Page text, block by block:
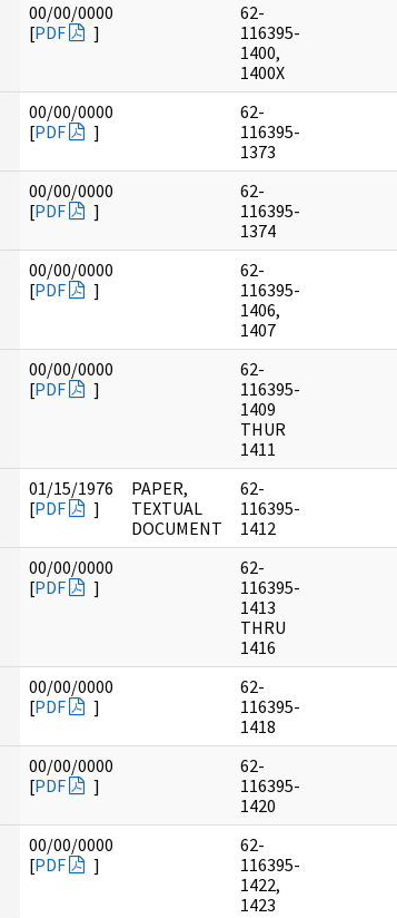
00/00/0000
[PDF ]
62-
116395-
1400,
1400X
00/00/0000
[PDF ]
62-
116395-
1373
00/00/0000
[PDF ]
62-
116395-
1374
00/00/0000
[PDF ]
62-
116395-
1406,
1407
00/00/0000
[PDF ]
62-
116395-
1409
THUR
1411
01/15/1976
[PDF ]
PAPER,
TEXTUAL
DOCUMENT
62-
116395-
1412
00/00/0000
[PDF ]
62-
116395-
1413
THRU
1416
00/00/0000
[PDF ]
62-
116395-
1418
00/00/0000
[PDF ]
62-
116395-
1420
00/00/0000
[PDF ]
62-
116395-
1422,
1423